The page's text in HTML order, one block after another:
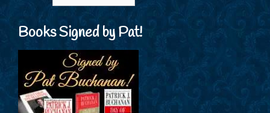
Books Signed by Pat!